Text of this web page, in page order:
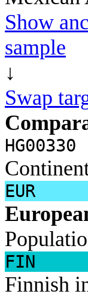
Show
sample
↓
Swap
HG00330
EUR
FIN
Finnish